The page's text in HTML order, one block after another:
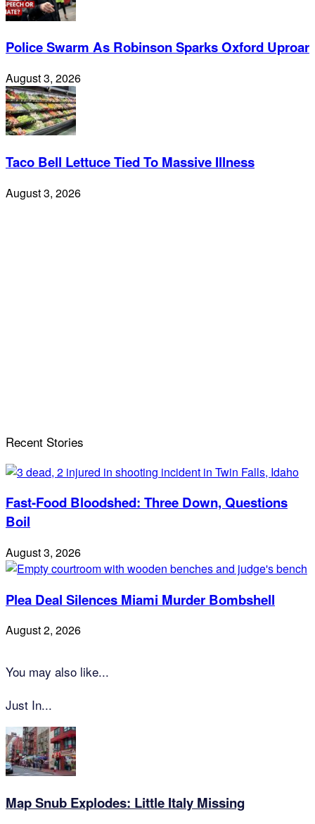
Police Swarm As Robinson Sparks Oxford Uproar
August 3, 2026
Taco Bell Lettuce Tied To Massive Illness
August 3, 2026
Recent Stories
Fast-Food Bloodshed: Three Down, Questions
Boil
August 3, 2026
Plea Deal Silences Miami Murder Bombshell
August 2, 2026
You may also like...
Just In...
Map Snub Explodes: Little Italy Missing